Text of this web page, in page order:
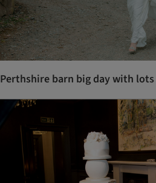
Perthshire barn big day with lots